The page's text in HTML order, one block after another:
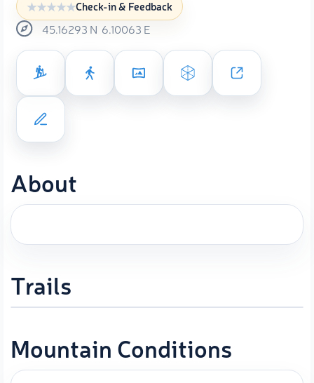
Check-in & Feedback
45.16293 N 6.10063 E
About
Trails
Mountain Conditions